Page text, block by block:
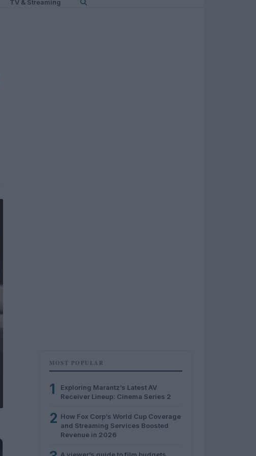
TV & Streaming
MOST POPULAR
1
Exploring Marantz’s Latest AV
Receiver Lineup: Cinema Series 2
2 How Fox Corp’s World Cup Coverage
and Streaming Services Boosted
Revenue in 2026